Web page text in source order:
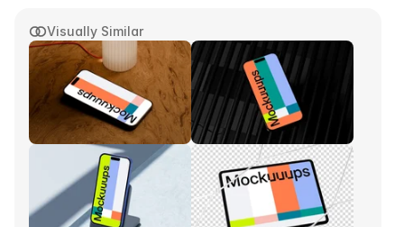
Visually Similar